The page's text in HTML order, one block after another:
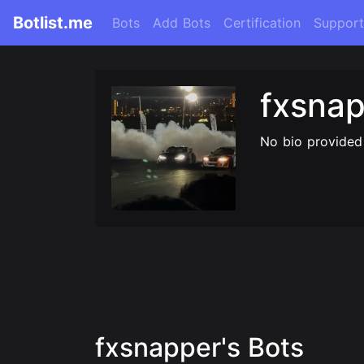
Botlist.me Bots Add Bots Certification Support
No bio provided
fxsnapper's Bots